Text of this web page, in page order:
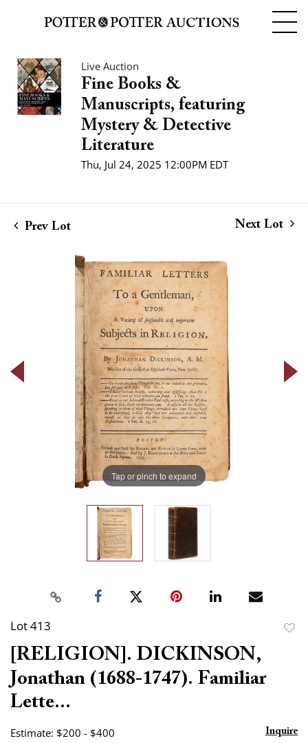
Live Auction
Fine Books &
Manuscripts, featuring
Mystery & Detective
Literature
Thu, Jul 24, 2025 12:00PM EDT
Prev Lot Next Lot
Tap or pinch to expand
Lot 413
[RELIGION]. DICKINSON,
Jonathan (1688-1747). Familiar
Lette...
Estimate: $200 - $400 Inquire